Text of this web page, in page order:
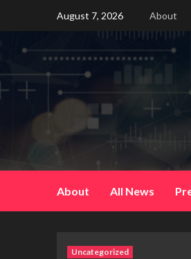
content
August 7, 2026 About
About All News
Uncategorized